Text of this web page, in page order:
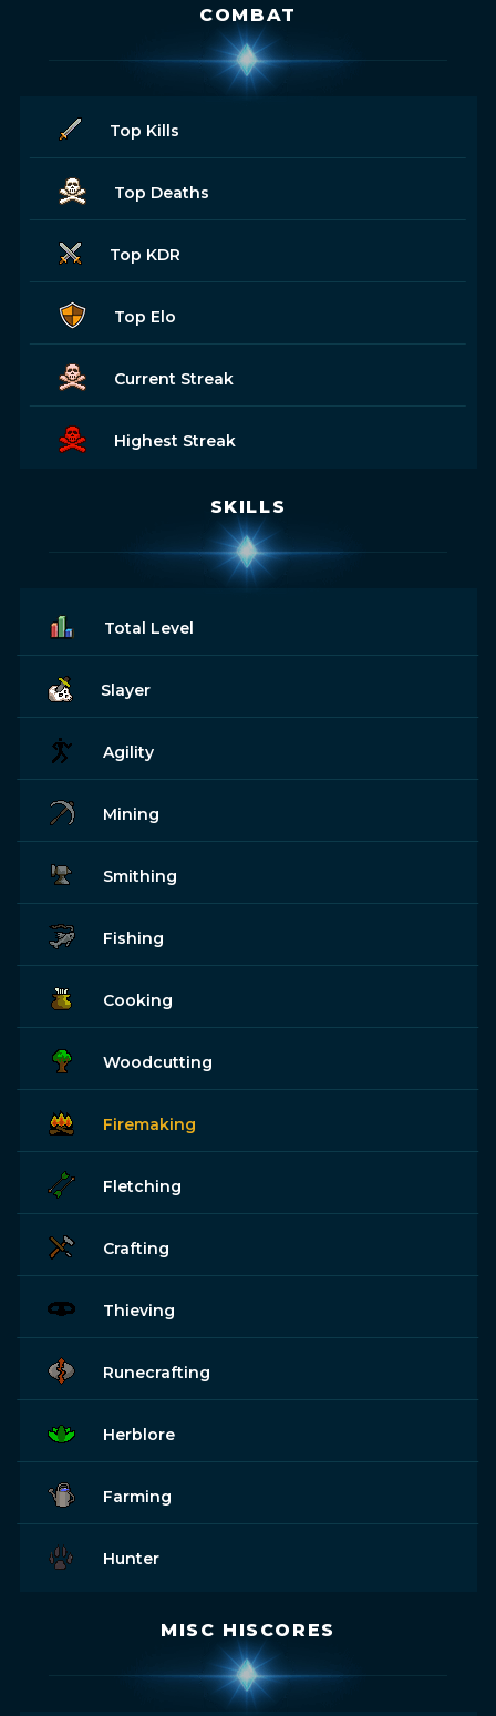
COMBAT
Top Kills
Top Deaths
Top KDR
Top Elo
Current Streak
Highest Streak
SKILLS
Total Level
Slayer
Agility
Mining
Smithing
Fishing
Cooking
Woodcutting
Firemaking
Fletching
Crafting
Thieving
Runecrafting
Herblore
Farming
Hunter
MISC HISCORES